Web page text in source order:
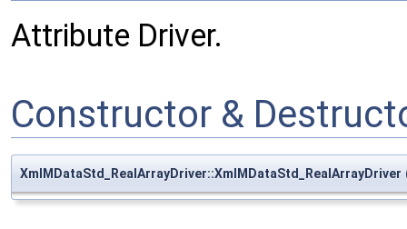
Attribute Driver.
Constructor &
XmlMDataStd_RealArrayDriver::XmlMDataStd_RealArrayDriver